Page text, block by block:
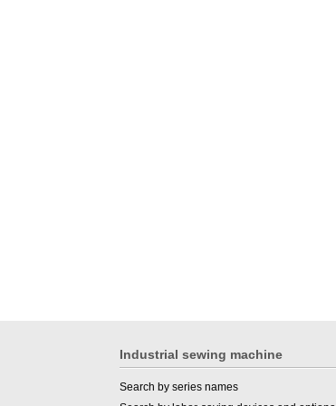
Industrial sewing machine
Search by series names